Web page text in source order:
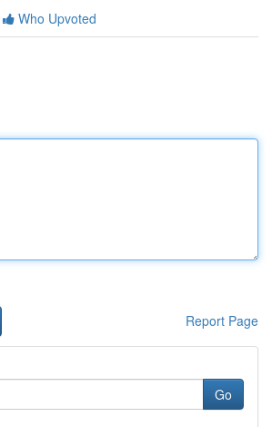
Who Upvoted
Report Page
Go